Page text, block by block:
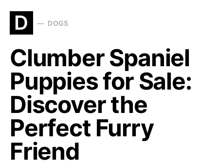
D DOGS
Clumber Spaniel
Puppies for Sale:
Discover the
Perfect Furry
Friend